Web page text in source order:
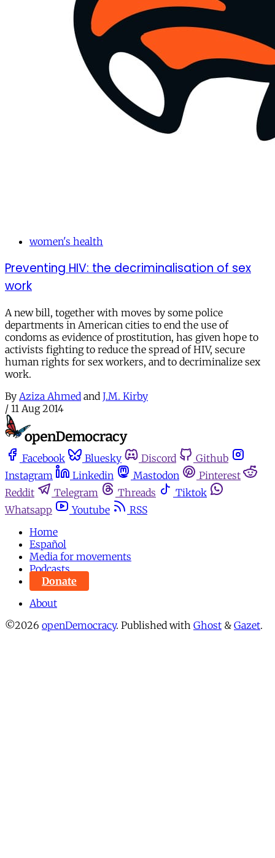
women's health
Preventing HIV: the decriminalisation of sex
work
A new bill, together with moves by some police
departments in American cities to end the use of
condoms as evidence of prostitution, has given hope to
activists fighting to reduce the spread of HIV, secure
human rights for sex workers, and to decriminalize sex
work.
By Aziza Ahmed and J.M. Kirby
/ 11 Aug 2014
Facebook Bluesky Discord
Github
Instagram
Linkedin Mastodon
Pinterest
Reddit
Telegram Threads
Tiktok
Whatsapp
Youtube
RSS
Home
Español
Media for movements
Podcasts
Donate
About
©2026 openDemocracy. Published with Ghost & Gazet.